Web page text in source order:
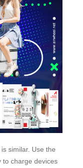
similar. Use the
to charge devices